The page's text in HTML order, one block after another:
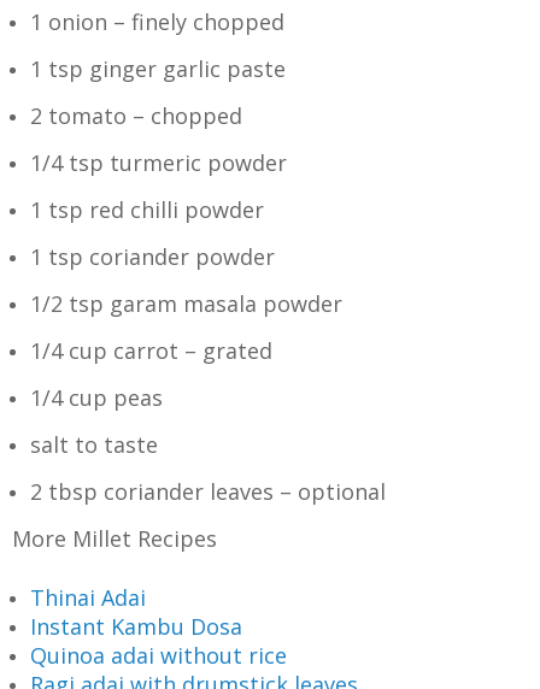
1 onion – finely chopped
1 tsp ginger garlic paste
2 tomato – chopped
1/4 tsp turmeric powder
1 tsp red chilli powder
1 tsp coriander powder
1/2 tsp garam masala powder
1/4 cup carrot – grated
1/4 cup peas
salt to taste
2 tbsp coriander leaves – optional
More Millet Recipes
Thinai Adai
Instant Kambu Dosa
Quinoa adai without rice